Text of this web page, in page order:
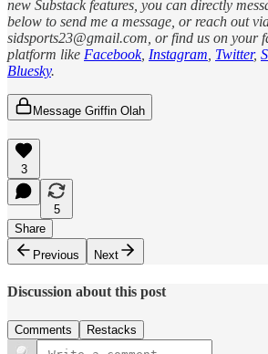
new Substack features, you can directly
below to send me a message, or reach out
sidsports23@gmail.com, or find us on your
platform like Facebook, Instagram Twitter,
Bluesky.
Message Griffin Olah
3
5
Share
Previous
Next
Discussion about this post
Comments Restacks